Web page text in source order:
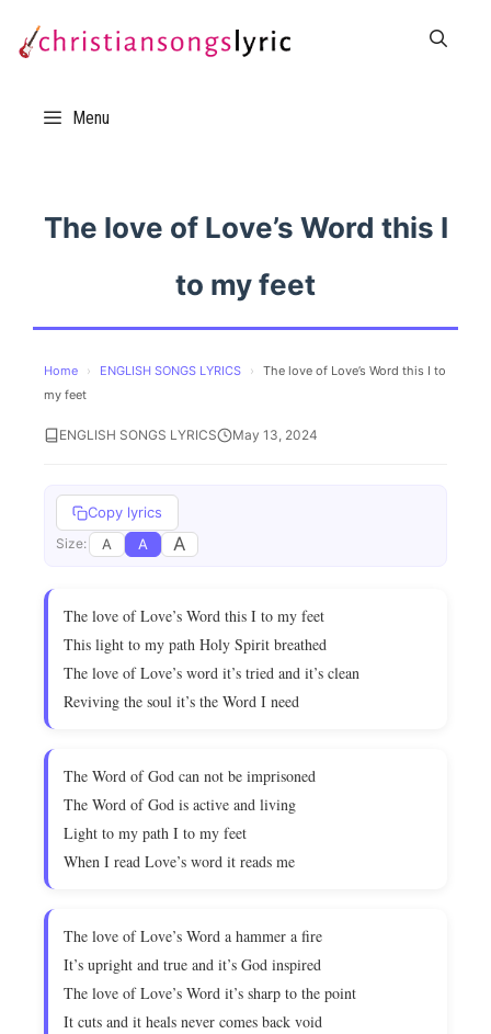
Menu
The love of Love’s Word this I
to my feet
Home › ENGLISH SONGS LYRICS ›
The love of Love’s Word this I to
my feet
ENGLISH SONGS LYRICS May 13, 2024
Copy lyrics
Size: A A A
The love of Love’s Word this I to my feet
This light to my path Holy Spirit breathed
The love of Love’s word it’s tried and it’s clean
Reviving the soul it’s the Word I need
The Word of God can not be imprisoned
The Word of God is active and living
Light to my path I to my feet
When I read Love’s word it reads me
The love of Love’s Word a hammer a fire
It’s upright and true and it’s God inspired
The love of Love’s Word it’s sharp to the point
It cuts and it heals never comes back void